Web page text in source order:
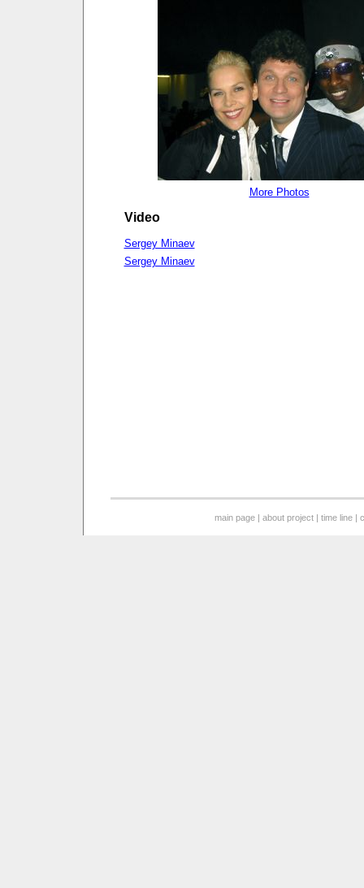
More Photos
Video
Sergey Minaev
Sergey Minaev
main page |about project |time line |